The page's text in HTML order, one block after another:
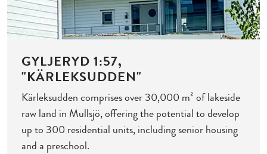
GYLJERYD 1:57,
"KÄRLEKSUDDEN"
Kärleksudden comprises over 30,000 m² of lakeside
raw land in Mullsjö, offering the potential to develop
up to 300 residential units, including senior housing
and a preschool.